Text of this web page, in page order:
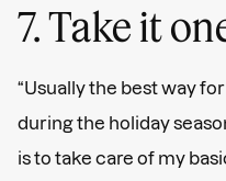
7. Take it
“Usually the best way
during the holiday
is to take care of my